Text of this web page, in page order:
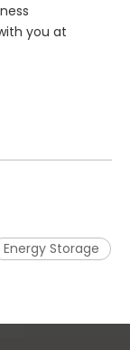
you at
Energy Storage